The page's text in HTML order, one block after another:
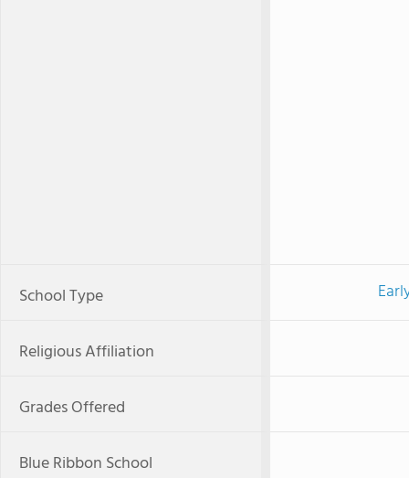
School Type
Religious Affiliation
Grades Offered
Blue Ribbon School